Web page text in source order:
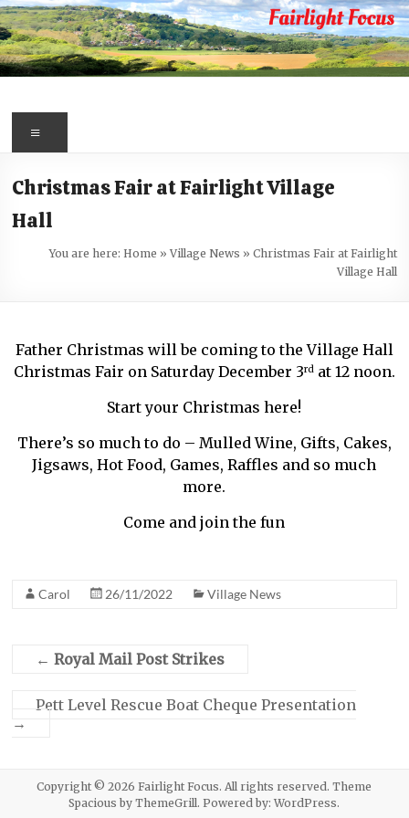
Skip
to
content
Fairlight
Focus
Your
first
port
Fairlight
Christmas Fair at Fairlight Village
Hall
You are here: Home » Village News » Christmas Fair at Fairlight
Village Hall
Father Christmas will be coming to the Village Hall
Christmas Fair on Saturday December 3rdat 12 noon.
Start your Christmas here!
There’s so much to do – Mulled Wine, Gifts, Cakes,
Jigsaws, Hot Food, Games, Raffles and so much
more.
Come and join the fun
Carol 26/11/2022 Village News
← Royal Mail Post Strikes
Pett Level Rescue Boat Cheque Presentation
→
Copyright © 2026Fairlight Focus. All rights reserved. Theme
Spacious by ThemeGrill. Powered by:WordPress.